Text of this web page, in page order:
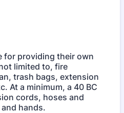
for providing their own
limited to, fire
trash bags, extension
At a minimum, a 40 BC
cords, hoses and
hands.